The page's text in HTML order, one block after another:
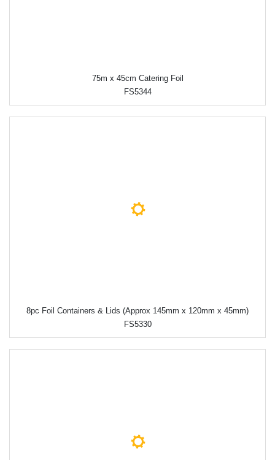
75m x 45cm Catering Foil
FS5344
8pc Foil Containers & Lids (Approx 145mm x 120mm x 45mm)
FS5330